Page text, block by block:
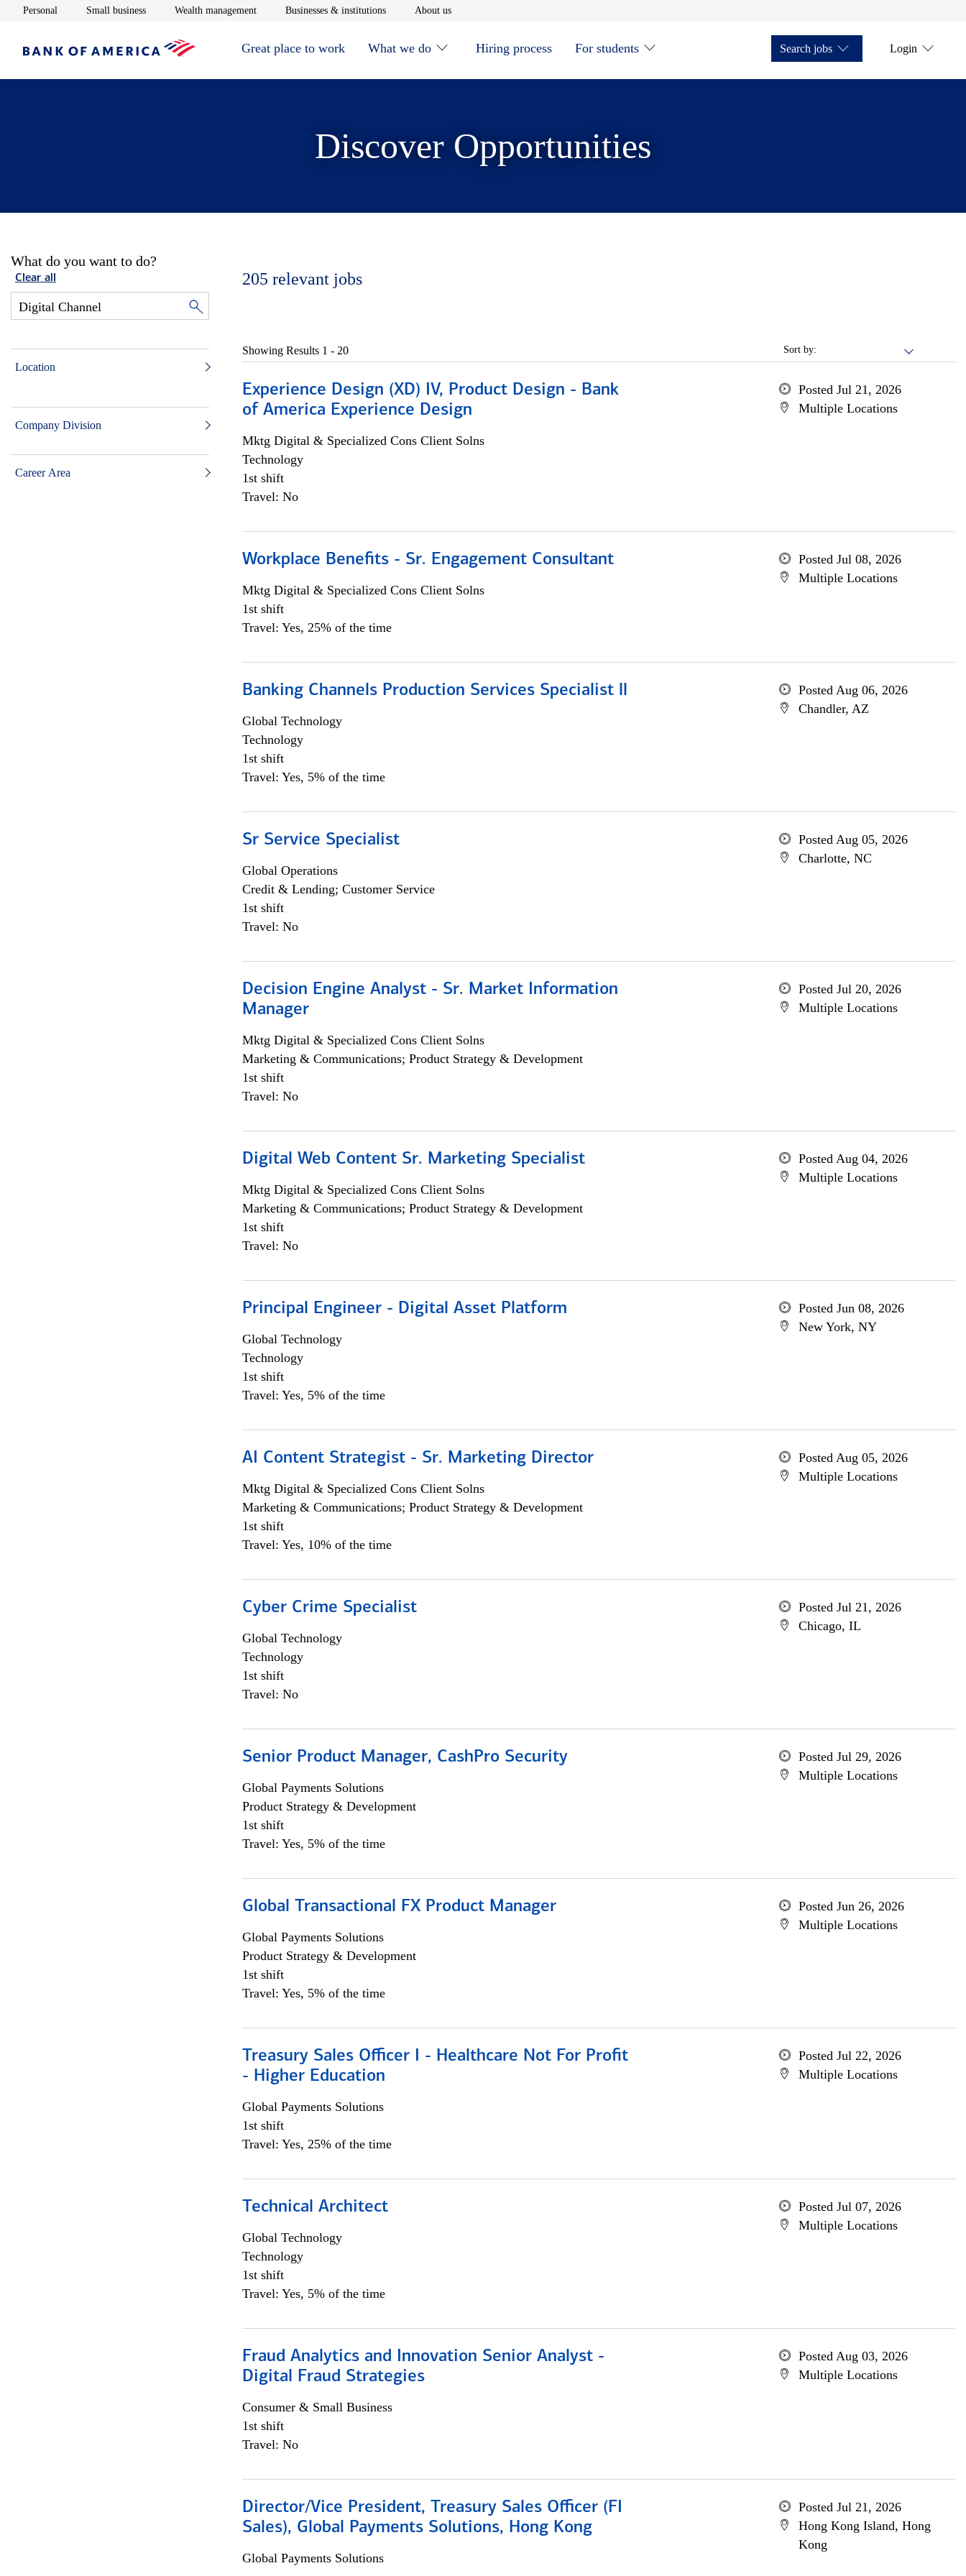
Personal Opens in new window
Small businessOpens in new window
Wealth managementOpens in new window
Businesses & institutionsOpens in new window
About usOpens in new window
Great place to work What we do Hiring process For students Search jobs Login
Discover Opportunities
What do you want to do?
Clear all
Location
Company Division
Career Area
205 relevant jobs
Sort by:
Showing Results 1 - 20
Experience Design (XD) IV, Product Design - Bank
of America Experience Design
Mktg Digital & Specialized Cons Client Solns
Technology
1st shift
Travel: No
Posted Jul 21, 2026
Multiple Locations
Workplace Benefits - Sr. Engagement Consultant
Mktg Digital & Specialized Cons Client Solns
1st shift
Travel: Yes, 25% of the time
Posted Jul 08, 2026
Multiple Locations
Banking Channels Production Services Specialist ll
Global Technology
Technology
1st shift
Travel: Yes, 5% of the time
Posted Aug 06, 2026
Chandler, AZ
Sr Service Specialist
Global Operations
Credit & Lending; Customer Service
1st shift
Travel: No
Posted Aug 05, 2026
Charlotte, NC
Decision Engine Analyst - Sr. Market Information
Manager
Mktg Digital & Specialized Cons Client Solns
Marketing & Communications; Product Strategy & Development
1st shift
Travel: No
Posted Jul 20, 2026
Multiple Locations
Digital Web Content Sr. Marketing Specialist
Mktg Digital & Specialized Cons Client Solns
Marketing & Communications; Product Strategy & Development
1st shift
Travel: No
Posted Aug 04, 2026
Multiple Locations
Principal Engineer - Digital Asset Platform
Global Technology
Technology
1st shift
Travel: Yes, 5% of the time
Posted Jun 08, 2026
New York, NY
AI Content Strategist - Sr. Marketing Director
Mktg Digital & Specialized Cons Client Solns
Marketing & Communications; Product Strategy & Development
1st shift
Travel: Yes, 10% of the time
Posted Aug 05, 2026
Multiple Locations
Cyber Crime Specialist
Global Technology
Technology
1st shift
Travel: No
Posted Jul 21, 2026
Chicago, IL
Senior Product Manager, CashPro Security
Global Payments Solutions
Product Strategy & Development
1st shift
Travel: Yes, 5% of the time
Posted Jul 29, 2026
Multiple Locations
Global Transactional FX Product Manager
Global Payments Solutions
Product Strategy & Development
1st shift
Travel: Yes, 5% of the time
Posted Jun 26, 2026
Multiple Locations
Treasury Sales Officer I - Healthcare Not For Profit
- Higher Education
Global Payments Solutions
1st shift
Travel: Yes, 25% of the time
Posted Jul 22, 2026
Multiple Locations
Technical Architect
Global Technology
Technology
1st shift
Travel: Yes, 5% of the time
Posted Jul 07, 2026
Multiple Locations
Fraud Analytics and Innovation Senior Analyst -
Digital Fraud Strategies
Consumer & Small Business
1st shift
Travel: No
Posted Aug 03, 2026
Multiple Locations
Director/Vice President, Treasury Sales Officer (FI
Sales), Global Payments Solutions, Hong Kong
Global Payments Solutions
Posted Jul 21, 2026
Hong Kong Island, Hong
Kong